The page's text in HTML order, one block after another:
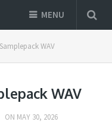
MENU
WAV
WAV
ON MAY 30, 2026